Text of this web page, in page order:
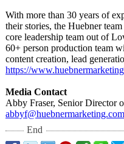
With more than 30 years of
their stories, the Huebner
core leadership team out of
60+ person production team
content creation, lead
https://
Media Contact
Abby Fraser, Senior Director
abbyf@huebnermarketing.com
End